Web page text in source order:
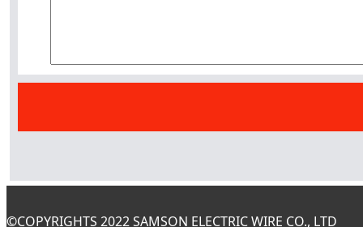
©COPYRIGHTS 2022 SAMSON ELECTRIC WIRE CO., LTD